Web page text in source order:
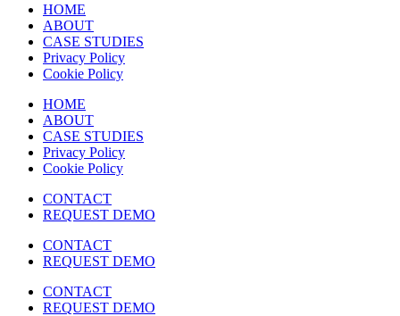
HOME
ABOUT
CASE STUDIES
Privacy Policy
Cookie Policy
HOME
ABOUT
CASE STUDIES
Privacy Policy
Cookie Policy
CONTACT
REQUEST DEMO
CONTACT
REQUEST DEMO
CONTACT
REQUEST DEMO